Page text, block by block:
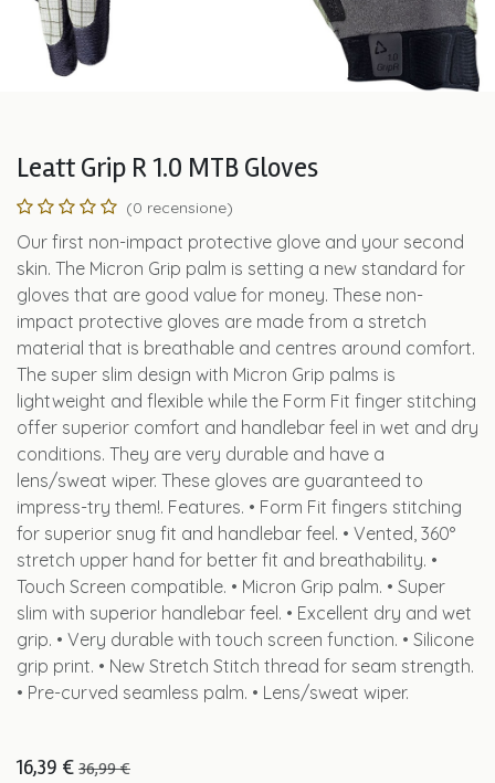
Leatt Grip R 1.0 MTB Gloves
(0 recensione)
Our first non-impact protective glove and your second
skin. The Micron Grip palm is setting a new standard for
gloves that are good value for money. These non-
impact protective gloves are made from a stretch
material that is breathable and centres around comfort.
The super slim design with Micron Grip palms is
lightweight and flexible while the Form Fit finger stitching
offer superior comfort and handlebar feel in wet and dry
conditions. They are very durable and have a
lens/sweat wiper. These gloves are guaranteed to
impress-try them!. Features. • Form Fit fingers stitching
for superior snug fit and handlebar feel. • Vented, 360°
stretch upper hand for better fit and breathability. •
Touch Screen compatible. • Micron Grip palm. • Super
slim with superior handlebar feel. • Excellent dry and wet
grip. • Very durable with touch screen function. • Silicone
grip print. • New Stretch Stitch thread for seam strength.
• Pre-curved seamless palm. • Lens/sweat wiper.
16,39 € 36,99€